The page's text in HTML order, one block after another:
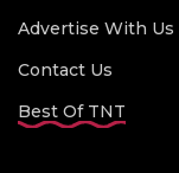
Advertise With Us
Contact Us
Best Of TNT